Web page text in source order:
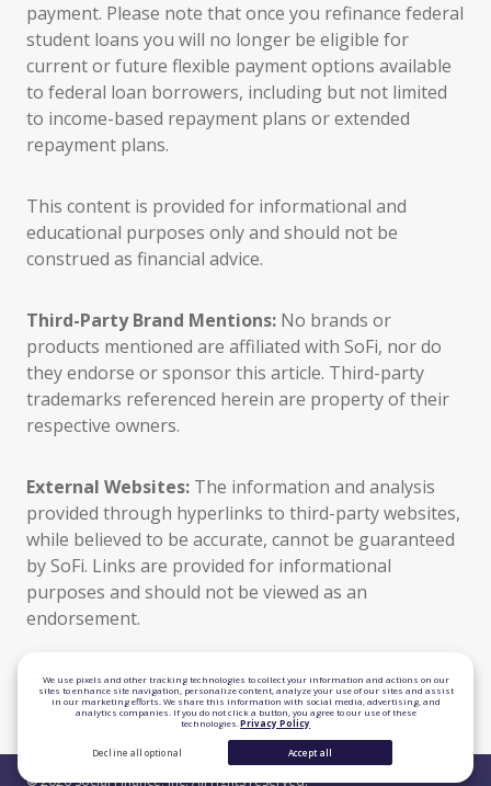
payment. Please note that once you refinance federal
student loans you will no longer be eligible for
current or future flexible payment options available
to federal loan borrowers, including but not limited
to income-based repayment plans or extended
repayment plans.
This content is provided for informational and
educational purposes only and should not be
construed as financial advice.
Third-Party Brand Mentions: No brands or
products mentioned are affiliated with SoFi, nor do
they endorse or sponsor this article. Third-party
trademarks referenced herein are property of their
respective owners.
External Websites: The information and analysis
provided through hyperlinks to third-party websites,
while believed to be accurate, cannot be guaranteed
by SoFi. Links are provided for informational
purposes and should not be viewed as an
endorsement.
TLS 1.2 Encrypted
Equal Housing Lender
© 2026 Social Finance, Inc. All rights reserved.
We use pixels and other tracking technologies to collect your information and actions on our
sites to enhance site navigation, personalize content, analyze your use of our sites and assist
in our marketing efforts. We share this information with social media, advertising, and
analytics companies. If you do not click a button, you agree to our use of these
technologies. Privacy Policy
Decline all optional Accept all